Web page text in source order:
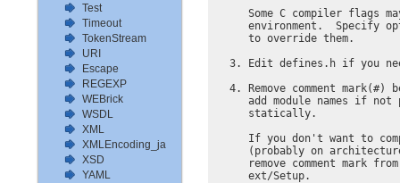
Test
Timeout
TokenStream
URI
Escape
REGEXP
WEBrick
WSDL
XML
XMLEncoding_ja
XSD
YAML
Some C compiler flags
environment.  Specify
     to override them.
3. Edit defines.h if you
4. Remove comment mark(#)
add module names if not
     statically.
If you don't want to
(probably on
remove comment mark
     ext/Setup.